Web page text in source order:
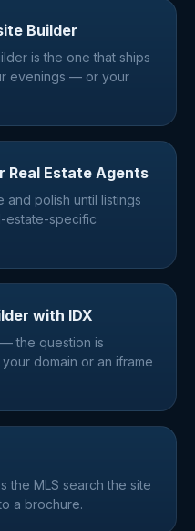
Builder
is the one that ships
evenings — or your
Real Estate Agents
and polish until listings
estate-specific
with IDX
the question is
domain or an iframe
the MLS search the site
a brochure.